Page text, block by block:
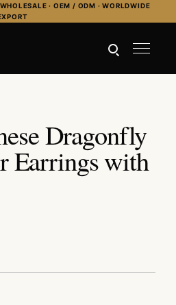
· OEM / ODM · WORLDWIDE
Dragonfly
Earrings with